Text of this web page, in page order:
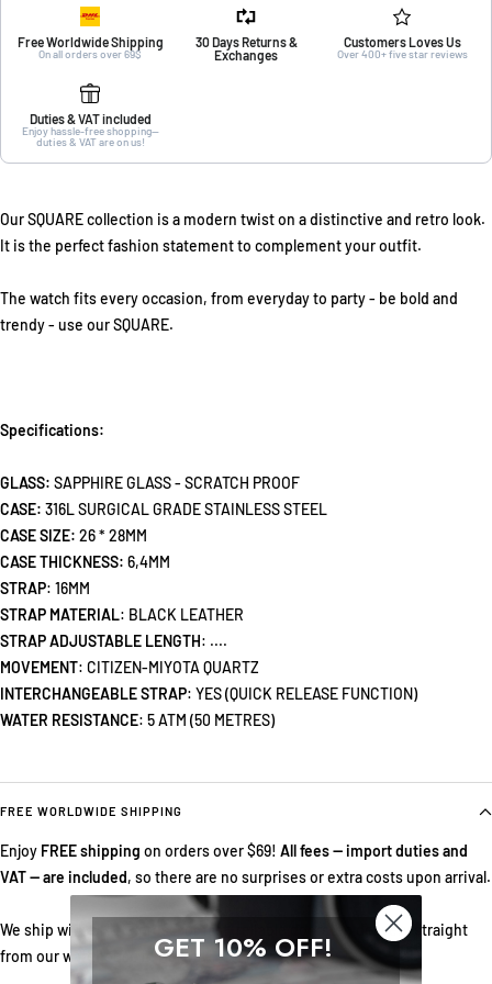
Free Worldwide Shipping
On all orders over 69$
30 Days Returns &
Exchanges
Customers Loves Us
Over 400+ five star reviews
Duties & VAT included
Enjoy hassle-free shopping—
duties & VAT are on us!
Our SQUARE collection is a modern twist on a distinctive and retro look.
It is the perfect fashion statement to complement your outfit.
The watch fits every occasion, from everyday to party - be bold and
trendy - use our SQUARE.
Specifications:
GLASS: SAPPHIRE GLASS - SCRATCH PROOF
CASE: 316L SURGICAL GRADE STAINLESS STEEL
CASE SIZE: 26 * 28MM
CASE THICKNESS: 6,4MM
STRAP: 16MM
STRAP MATERIAL: BLACK LEATHER
STRAP ADJUSTABLE LENGTH: ....
MOVEMENT: CITIZEN-MIYOTA QUARTZ
INTERCHANGEABLE STRAP: YES (QUICK RELEASE FUNCTION)
WATER RESISTANCE: 5 ATM (50 METRES)
FREE WORLDWIDE SHIPPING
Enjoy FREE shipping on orders over $69! All fees — import duties and
VAT — are included, so there are no surprises or extra costs upon arrival.
We ship with DHL Express for fast, reliable doorstep delivery straight
from our warehouse in Norway.GET 10% OFF!